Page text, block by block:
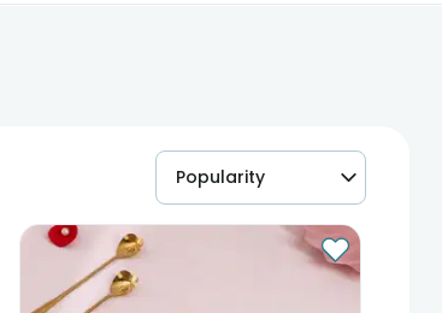
Popularity